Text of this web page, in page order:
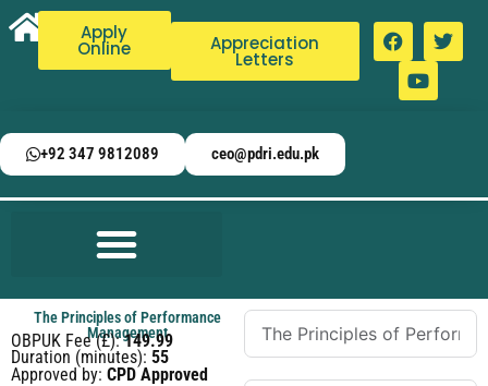
Apply
Online Appreciation
Letters
+92 347 9812089 ceo@pdri.edu.pk
The Principles of Performance
Management
OBPUK Fee (£):149.99
Duration (minutes): 55
Approved by: CPD Approved